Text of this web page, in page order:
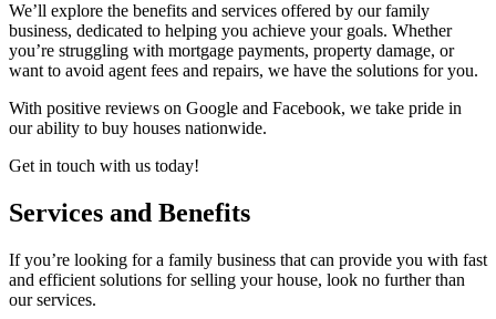
We’ll explore the benefits and services offered by our family
business, dedicated to helping you achieve your goals. Whether
you’re struggling with mortgage payments, property damage, or
want to avoid agent fees and repairs, we have the solutions for you.
With positive reviews on Google and Facebook, we take pride in
our ability to buy houses nationwide.
Get in touch with us today!
Services and Benefits
If you’re looking for a family business that can provide you with fast
and efficient solutions for selling your house, look no further than
our services.